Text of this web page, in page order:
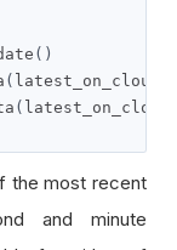
()
( latest_on_cloud
( latest_on_cloud
the most recent
and minute